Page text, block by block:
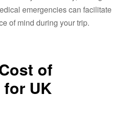
emergencies can facilitate
of mind during your trip.
of
UK